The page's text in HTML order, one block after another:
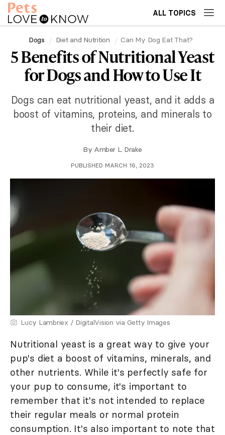
ALL TOPICS
Dogs Diet and Nutrition Can My Dog Eat That?
5 Benefits of Nutritional Yeast
for Dogs and How to Use It
Dogs can eat nutritional yeast, and it adds a
boost of vitamins, proteins, and minerals to
their diet.
By Amber L. Drake
PUBLISHED MARCH 16, 2023
Lucy Lambriex / DigitalVision via Getty Images
Nutritional yeast is a great way to give your
pup's diet a boost of vitamins, minerals, and
other nutrients. While it's perfectly safe for
your pup to consume, it's important to
remember that it's not intended to replace
their regular meals or normal protein
consumption. It's also important to note that